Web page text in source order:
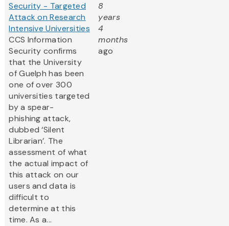
Security - Targeted
Attack on Research
Intensive Universities
CCS Information
Security confirms
that the University
of Guelph has been
one of over 300
universities targeted
by a spear-
phishing attack,
dubbed ‘Silent
Librarian’. The
assessment of what
the actual impact of
this attack on our
users and data is
difficult to
determine at this
time. As a...
8
years
4
months
ago